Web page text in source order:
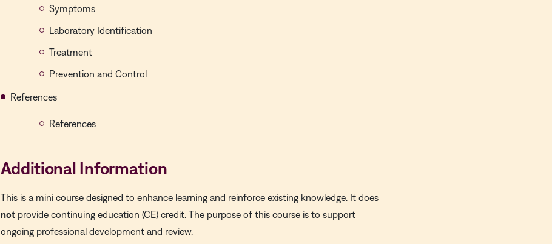
Symptoms
Laboratory Identification
Treatment
Prevention and Control
References
References
Additional Information
This is a mini course designed to enhance learning and reinforce existing knowledge. It does
not provide continuing education (CE) credit. The purpose of this course is to support
ongoing professional development and review.